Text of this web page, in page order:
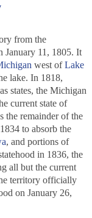
from the
January 11, 1805. It
west ofLake
lake. In 1818,
as states, the Michigan
current state of
the remainder of the
to absorb the
, and portions of
in 1836, the
all but the current
territory officially
on January 26,